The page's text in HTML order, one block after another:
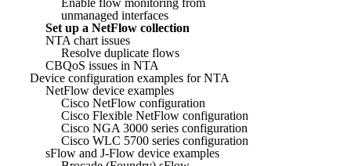
unmanaged interfaces
Set up a NetFlow collection
NTA chart issues
Resolve duplicate flows
CBQoS issues in NTA
Device configuration examples for NTA
NetFlow device examples
Cisco NetFlow configuration
Cisco Flexible NetFlow configuration
Cisco NGA 3000 series configuration
Cisco WLC 5700 series configuration
sFlow and J-Flow device examples